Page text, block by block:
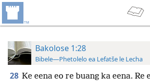
Bakolose 1:28
Bibele—Phetolelo ea Lefatše le Lecha
28 Ke eena eo re buang ka eena. Re